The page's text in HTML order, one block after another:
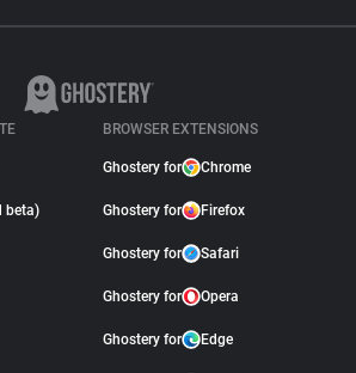
beta)
BROWSER EXTENSIONS
Ghostery for Chrome
Ghostery for Firefox
Ghostery for Safari
Ghostery for Opera
Ghostery for Edge